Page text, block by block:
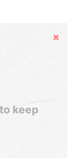
Hide
keep